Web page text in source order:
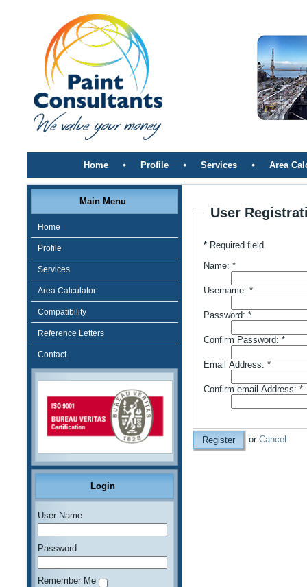
Home Profile Services Area
Main Menu
Home
Profile
Services
Area Calculator
Compatibility
Reference Letters
Contact
Login
User Name
Password
Remember Me
User
* Required field
Name: *
Username: *
Password: *
Confirm Password: *
Email Address: *
Confirm email Address: *
Register or Cancel